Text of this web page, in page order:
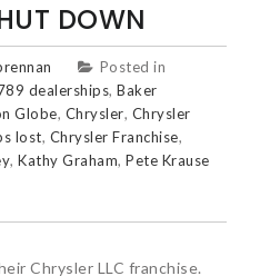
DOWN
Posted in
dealerships, Baker
Globe, Chrysler, Chrysler
lost, Chrysler Franchise,
, Kathy Graham, Pete Krause
Chrysler LLC franchise.